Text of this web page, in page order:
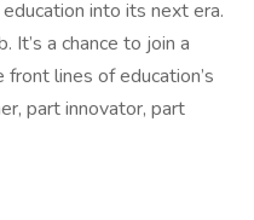
into its next era.
It’s a chance to join a
lines of education’s
part innovator, part